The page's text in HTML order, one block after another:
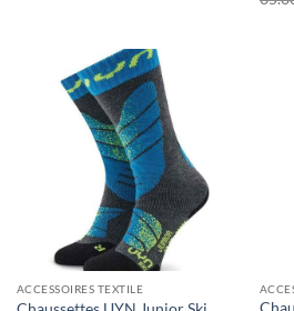
ACCESSOIRES TEXTILE